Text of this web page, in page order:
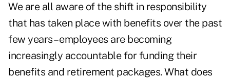
We are all aware of the shift in responsibility
that has taken place with benefits over the past
few years – employees are becoming
increasingly accountable for funding their
benefits and retirement packages. What does